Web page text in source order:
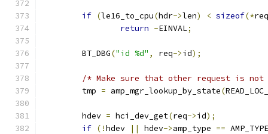
if (le16_to_cpu(hdr->len) < sizeof(*req
return -EINVAL;
	BT_DBG
("id %d" , req->id);
/* Make sure that other request is not
	tmp
= amp_mgr_lookup_by_state(
	hdev
= hci_dev_get(req->id);
if (!hdev || hdev->amp_type ==